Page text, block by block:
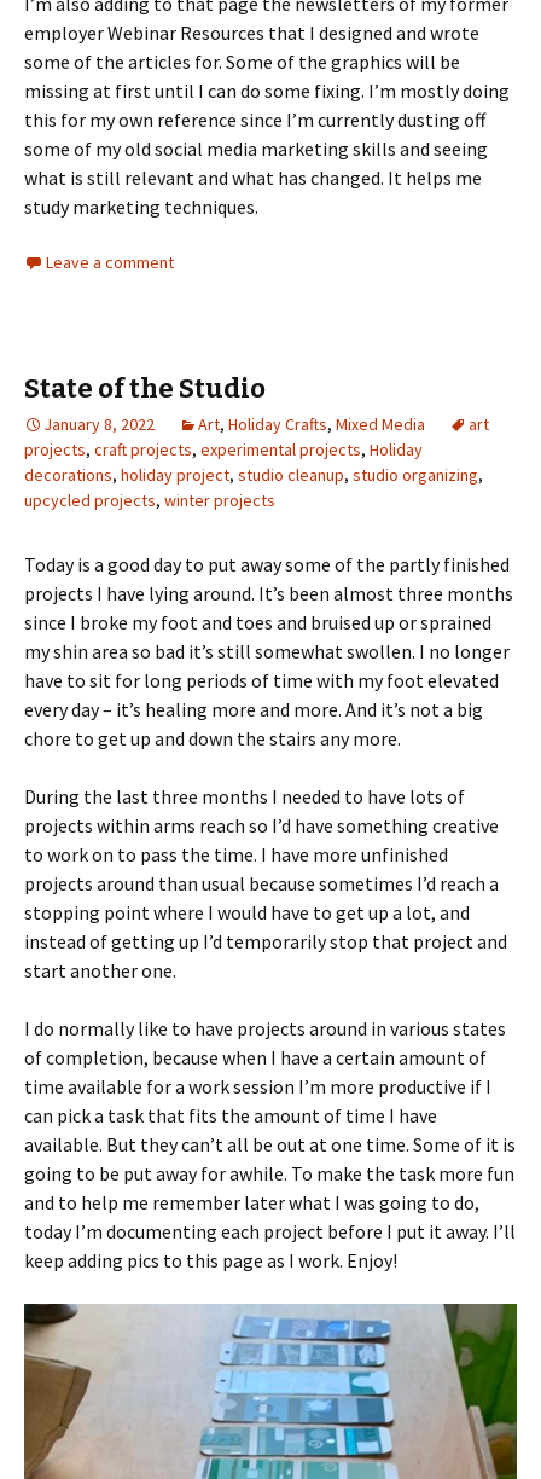
employer Webinar Resources that I designed and wrote
some of the articles for. Some of the graphics will be
missing at first until I can do some fixing. I’m mostly doing
this for my own reference since I’m currently dusting off
some of my old social media marketing skills and seeing
what is still relevant and what has changed. It helps me
study marketing techniques.
Leave a comment
State of the Studio
January 8, 2022 Art, Holiday Crafts, Mixed Media
art
projects, craft projects, experimental projects, Holiday
decorations, holiday project, studio cleanup, studio organizing,
upcycled projects, winter projects
Today is a good day to put away some of the partly finished
projects I have lying around. It’s been almost three months
since I broke my foot and toes and bruised up or sprained
my shin area so bad it’s still somewhat swollen. I no longer
have to sit for long periods of time with my foot elevated
every day – it’s healing more and more. And it’s not a big
chore to get up and down the stairs any more.
During the last three months I needed to have lots of
projects within arms reach so I’d have something creative
to work on to pass the time. I have more unfinished
projects around than usual because sometimes I’d reach a
stopping point where I would have to get up a lot, and
instead of getting up I’d temporarily stop that project and
start another one.
I do normally like to have projects around in various states
of completion, because when I have a certain amount of
time available for a work session I’m more productive if I
can pick a task that fits the amount of time I have
available. But they can’t all be out at one time. Some of it is
going to be put away for awhile. To make the task more fun
and to help me remember later what I was going to do,
today I’m documenting each project before I put it away. I’ll
keep adding pics to this page as I work. Enjoy!